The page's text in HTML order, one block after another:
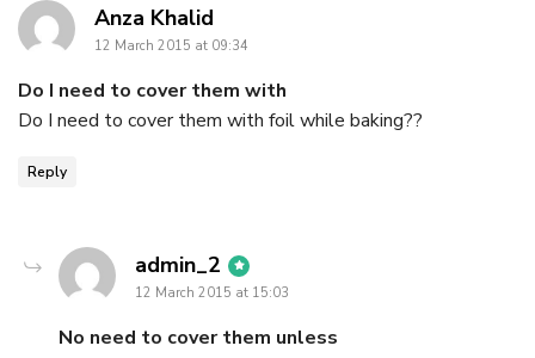
Anza Khalid
12 March 2015 at 09:34
Do I need to cover them with
Do I need to cover them with foil while baking??
Reply
admin_2 says:
12 March 2015 at 15:03
No need to cover them unless